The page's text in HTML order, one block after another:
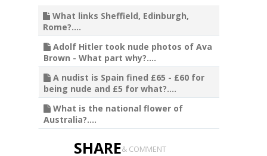
What links Sheffield, Edinburgh,
Rome?....
Adolf Hitler took nude photos of Ava
Brown - What part why?....
A nudist is Spain fined £65 - £60 for
being nude and £5 for what?....
What is the national flower of
Australia?....
SHARE& COMMENT